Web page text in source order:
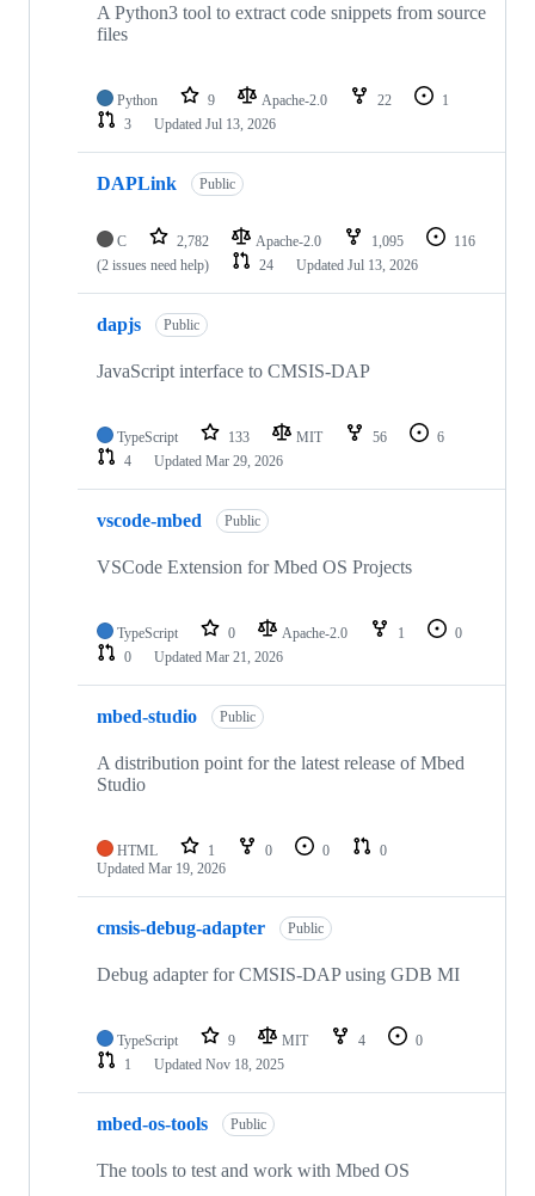
A Python3 tool to extract code snippets from source
files
Python 9 Apache-2.0 22
1
3
Updated Jul 13, 2026
DAPLink Public
C 2,782 Apache-2.0 1,095
116
(2 issues need help)
24 Updated Jul 13, 2026
dapjs Public
JavaScript interface to CMSIS-DAP
TypeScript 133 MIT 56
6
4
Updated Mar 29, 2026
vscode-mbed Public
VSCode Extension for Mbed OS Projects
TypeScript 0 Apache-2.0 1
0
0
Updated Mar 21, 2026
mbed-studio Public
A distribution point for the latest release of Mbed
Studio
HTML 1 0 0
0
Updated Mar 19, 2026
cmsis-debug-adapter Public
Debug adapter for CMSIS-DAP using GDB MI
TypeScript 9 MIT 4
0
1
Updated Nov 18, 2025
mbed-os-tools Public
The tools to test and work with Mbed OS